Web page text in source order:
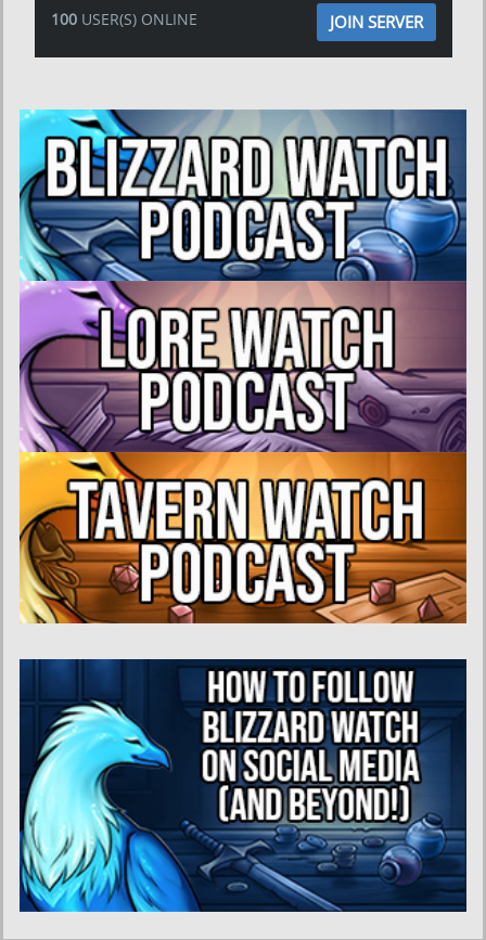
100USER(S) ONLINE JOIN SERVER